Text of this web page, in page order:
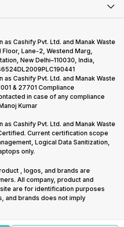
Cashify Pvt. Ltd. and Manak Waste
Lane-2, Westend Marg,
New Delhi–110030, India,
Cashify Pvt. Ltd. and Manak Waste
& 27701 Compliance
in case of any compliance
Kumar
Cashify Pvt. Ltd. and Manak Waste
Current certification scope
Logical Data Sanitization,
only.
, logos, and brands are
All company, product and
are for identification purposes
and brands does not imply